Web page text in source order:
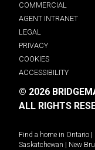
COMMERCIAL
AGENT INTRANET
LEGAL
PRIVACY
COOKIES
ACCESSIBILITY
© 2026
ALL RIGHTS
Find a home in Ontario
Saskatchewan
New